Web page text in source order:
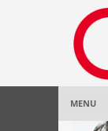
MENU